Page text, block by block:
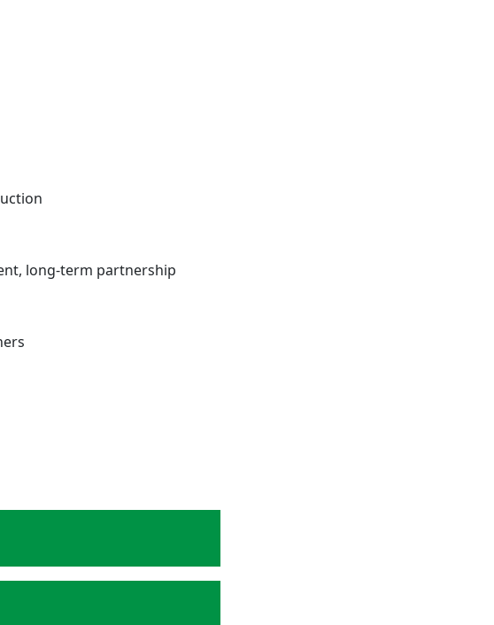
long-term partnership